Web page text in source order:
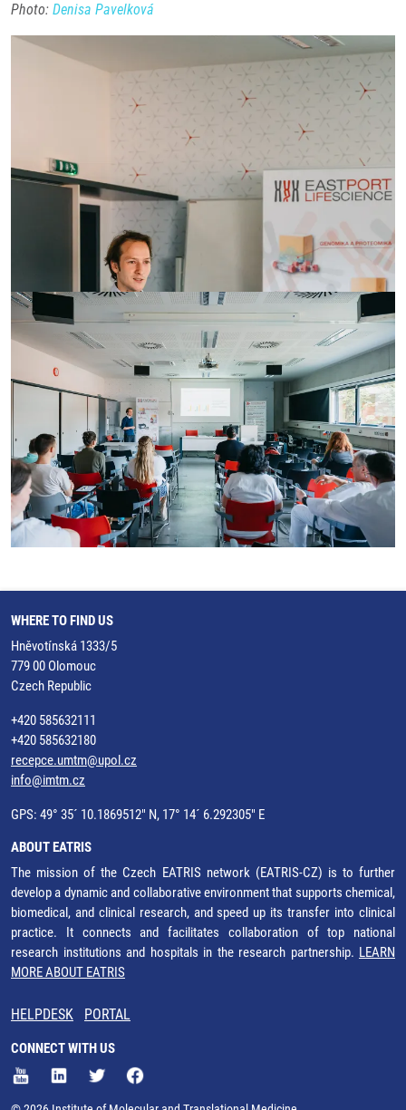
Photo: Denisa Pavelková
WHERE TO FIND US
Hněvotínská 1333/5
779 00 Olomouc
Czech Republic
+420 585632111
+420 585632180
recepce.umtm@upol.cz
info@imtm.cz
GPS: 49° 35´ 10.1869512" N, 17° 14´ 6.292305" E
ABOUT EATRIS
The mission of the Czech EATRIS network (EATRIS-CZ) is to further
develop a dynamic and collaborative environment that supports chemical,
biomedical, and clinical research, and speed up its transfer into clinical
practice. It connects and facilitates collaboration of top national
research institutions and hospitals in the research partnership. LEARN
MORE ABOUT EATRIS
HELPDESK PORTAL
CONNECT WITH US